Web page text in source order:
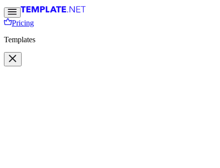
Pricing
Templates